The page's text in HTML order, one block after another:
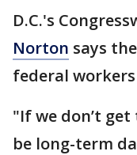
D.C.'s
Norton says
federal workers
"If we don’t
be long-term